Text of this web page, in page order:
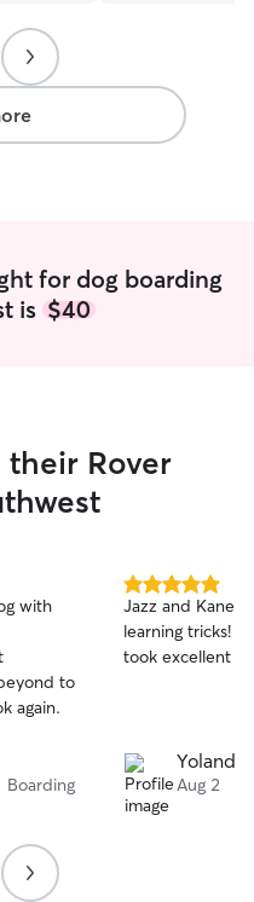
from
us how
for dog boarding
is $40
their Rover
with
to
again.
Boarding
5.0
out
of
5
Jazz and Kane
learning tricks!
took excellent
Yolanda
Aug 2